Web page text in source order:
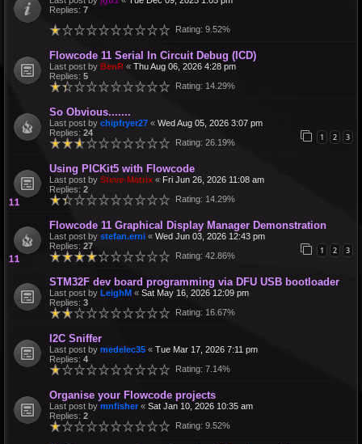
Replies: 7
Rating: 9.52%
Flowcode 11 Serial In Circuit Debug (ICD)
Last post by BenR « Thu Aug 06, 2026 4:28 pm
Replies: 5
Rating: 14.29%
So Obvious.......
Last post by chipfryer27 « Wed Aug 05, 2026 3:07 pm
Replies: 24 1 2 3
Rating: 26.19%
Using PICKit5 with Flowcode
Last post by Steve-Matrix « Fri Jun 26, 2026 11:08 am
Replies: 2
Rating: 14.29%
Flowcode 11 Graphical Display Manager Demonstration
Last post by stefan.erni « Wed Jun 03, 2026 12:43 pm
Replies: 27 1 2 3
Rating: 42.86%
STM32F dev board programming via DFU USB bootloader
Last post by LeighM « Sat May 16, 2026 12:09 pm
Replies: 3
Rating: 16.67%
I2C Sniffer
Last post by medelec35 « Tue Mar 17, 2026 7:11 pm
Replies: 4
Rating: 7.14%
Organise your Flowcode projects
Last post by mnfisher « Sat Jan 10, 2026 10:35 am
Replies: 2
Rating: 9.52%